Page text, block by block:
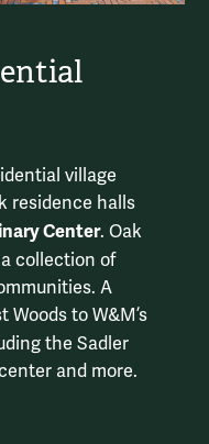
village
residence halls
Center. Oak
collection of
A
to W&M’s
the Sadler
and more.